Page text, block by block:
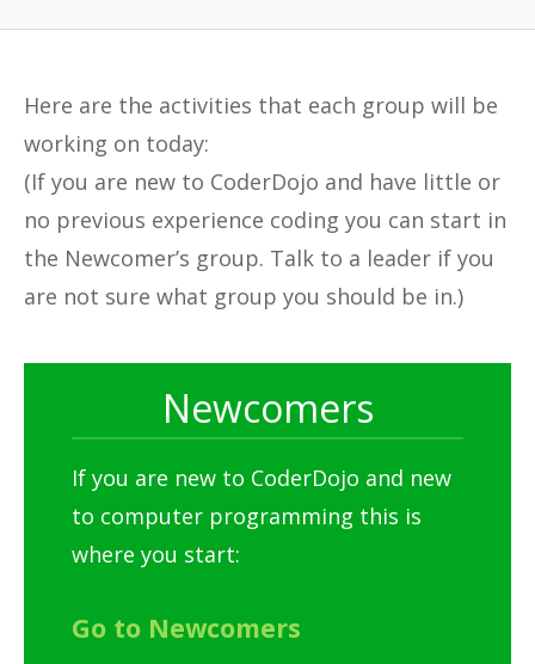
Here are the activities that each group will be
working on today:
(If you are new to CoderDojo and have little or
no previous experience coding you can start in
the Newcomer’s group. Talk to a leader if you
are not sure what group you should be in.)
Newcomers
If you are new to CoderDojo and new
to computer programming this is
where you start:
Go to Newcomers